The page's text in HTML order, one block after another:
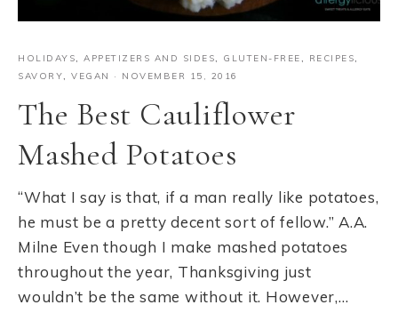
HOLIDAYS, APPETIZERS AND SIDES, GLUTEN-FREE, RECIPES,
SAVORY, VEGAN · NOVEMBER 15, 2016
The Best Cauliflower
Mashed Potatoes
“What I say is that, if a man really like potatoes,
he must be a pretty decent sort of fellow.” A.A.
Milne Even though I make mashed potatoes
throughout the year, Thanksgiving just
wouldn’t be the same without it. However,…